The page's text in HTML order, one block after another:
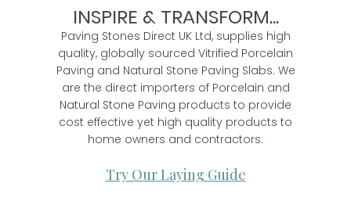
INSPIRE & TRANSFORM...
Paving Stones Direct UK Ltd, supplies high
quality, globally sourced Vitrified Porcelain
Paving and Natural Stone Paving Slabs. We
are the direct importers of Porcelain and
Natural Stone Paving products to provide
cost effective yet high quality products to
home owners and contractors.
Try Our Laying Guide